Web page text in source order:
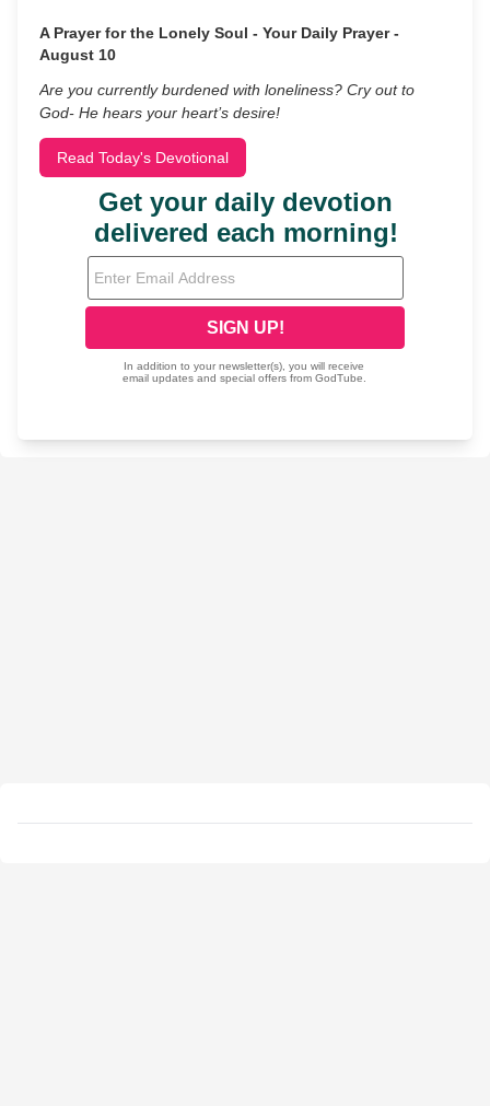
A Prayer for the Lonely Soul - Your Daily Prayer -
August 10
Are you currently burdened with loneliness? Cry out to
God- He hears your heart’s desire!
Read Today's Devotional